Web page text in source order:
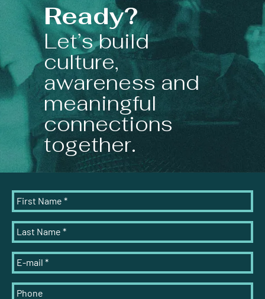
Ready?
Let’s build
culture,
awareness and
meaningful
connections
together.
First Name *
Last Name *
E-mail *
Phone